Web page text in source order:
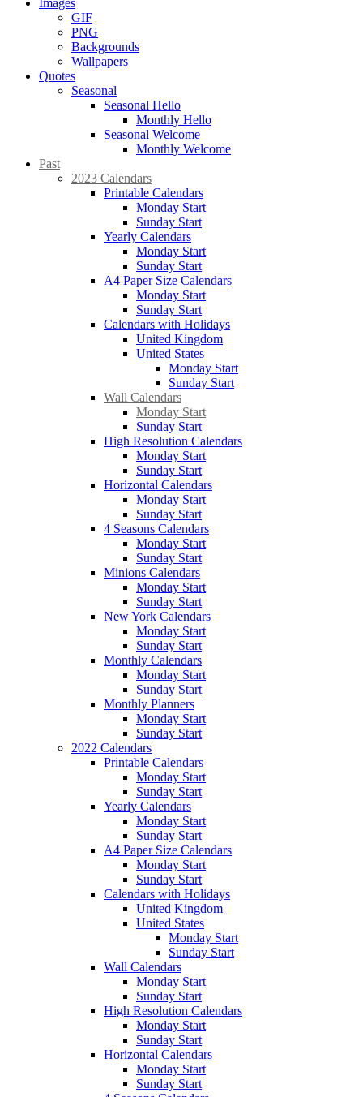
Images
GIF
PNG
Backgrounds
Wallpapers
Quotes
Seasonal
Seasonal Hello
Monthly Hello
Seasonal Welcome
Monthly Welcome
Past
2023 Calendars
Printable Calendars
Monday Start
Sunday Start
Yearly Calendars
Monday Start
Sunday Start
A4 Paper Size Calendars
Monday Start
Sunday Start
Calendars with Holidays
United Kingdom
United States
Monday Start
Sunday Start
Wall Calendars
Monday Start
Sunday Start
High Resolution Calendars
Monday Start
Sunday Start
Horizontal Calendars
Monday Start
Sunday Start
4 Seasons Calendars
Monday Start
Sunday Start
Minions Calendars
Monday Start
Sunday Start
New York Calendars
Monday Start
Sunday Start
Monthly Calendars
Monday Start
Sunday Start
Monthly Planners
Monday Start
Sunday Start
2022 Calendars
Printable Calendars
Monday Start
Sunday Start
Yearly Calendars
Monday Start
Sunday Start
A4 Paper Size Calendars
Monday Start
Sunday Start
Calendars with Holidays
United Kingdom
United States
Monday Start
Sunday Start
Wall Calendars
Monday Start
Sunday Start
High Resolution Calendars
Monday Start
Sunday Start
Horizontal Calendars
Monday Start
Sunday Start